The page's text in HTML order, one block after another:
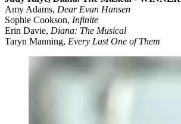
Amy Adams, Dear Evan Hansen
Sophie Cookson, Infinite
Erin Davie, Diana: The Musical
Taryn Manning, Every Last One of Them